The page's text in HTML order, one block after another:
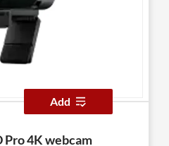
Add
4K webcam